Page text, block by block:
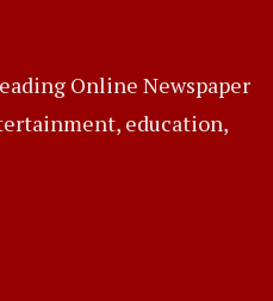
Online Newspaper
education,